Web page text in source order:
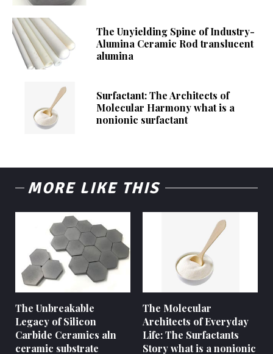
The Unyielding Spine of Industry-
Alumina Ceramic Rod translucent
alumina
Surfactant: The Architects of
Molecular Harmony what is a
nonionic surfactant
MORE LIKE THIS
The Unbreakable
Legacy of Silicon
Carbide Ceramics aln
ceramic substrate
The Molecular
Architects of Everyday
Life: The Surfactants
Story what is a nonionic